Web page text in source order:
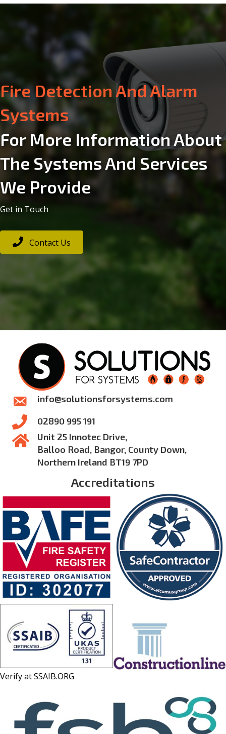
Security Alarm Systems
Electrical
Aerial & Satellite
Communication Systems
Fire Detection And Alarm
Systems
For More Information About
The Systems And Services
We Provide
Get in Touch
Contact Us
info@solutionsforsystems.com
02890 995 191
Unit 25 Innotec Drive,
Balloo Road, Bangor, County Down,
Northern Ireland BT19 7PD
Accreditations
Verify atSSAIB.ORG